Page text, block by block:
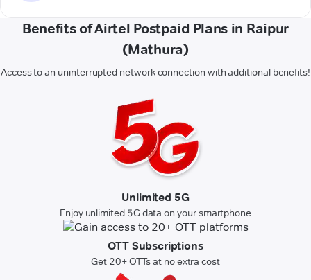
Benefits of Airtel Postpaid Plans in Raipur
(Mathura)
Access to an uninterrupted network connection with additional benefits!
Unlimited 5G
Enjoy unlimited 5G data on your smartphone
OTT Subscriptions
Get 20+ OTTs at no extra cost